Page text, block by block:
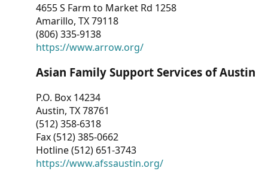
4655 S Farm to Market Rd 1258
Amarillo, TX 79118
(806) 335-9138
https://www.arrow.org/
Asian Family Support Services of Austin
P.O. Box 14234
Austin, TX 78761
(512) 358-6318
Fax (512) 385-0662
Hotline (512) 651-3743
https://www.afssaustin.org/